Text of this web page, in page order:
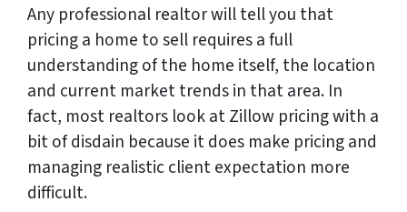
Any professional realtor will tell you that
pricing a home to sell requires a full
understanding of the home itself, the location
and current market trends in that area. In
fact, most realtors look at Zillow pricing with a
bit of disdain because it does make pricing and
managing realistic client expectation more
difficult.